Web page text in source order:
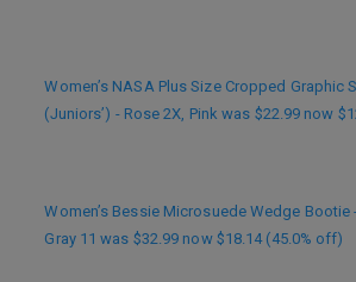
Women’s NASA Plus Size Cropped Graphic
(Juniors’) - Rose 2X, Pink was $22.99 now
Women’s Bessie Microsuede Wedge Bootie
Gray 11 was $32.99 now $18.14 (45.0% off)